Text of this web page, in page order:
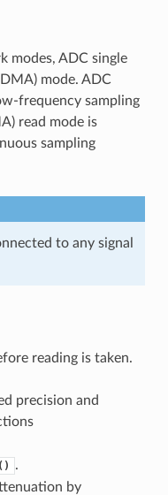
modes, ADC single
mode. ADC
frequency sampling
read mode is
sampling
to any signal
reading is taken.
precision and
.
by